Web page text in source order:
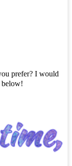
prefer? I would
below!